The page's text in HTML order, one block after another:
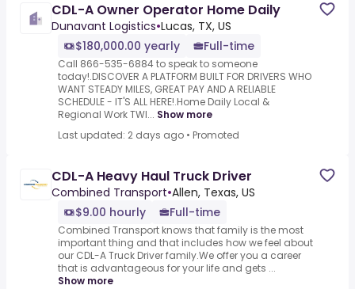
CDL-A Owner Operator Home Daily
Dunavant Logistics•Lucas, TX, US
$180,000.00 yearly
Full-time
Call 866-535-6884 to speak to someone
today!.DISCOVER A PLATFORM BUILT FOR DRIVERS WHO
WANT STEADY MILES, GREAT PAY AND A RELIABLE
SCHEDULE - IT'S ALL HERE!.Home Daily Local &
Regional Work TWI... Show more
Last updated: 2 days ago • Promoted
CDL-A Heavy Haul Truck Driver
Combined Transport•Allen, Texas, US
$9.00 hourly
Full-time
Combined Transport knows that family is the most
important thing and that includes how we feel about
our CDL-A Truck Driver family.We offer you a career
that is advantageous for your life and gets ...
Show more